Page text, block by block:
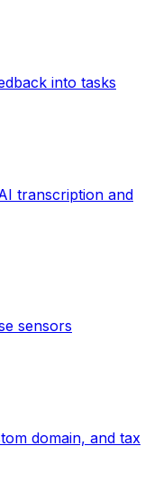
into tasks
transcription and
sensors
domain, and tax